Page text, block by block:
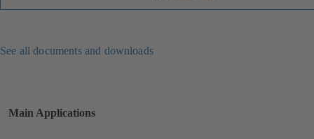
See all documents and downloads
Main Applications